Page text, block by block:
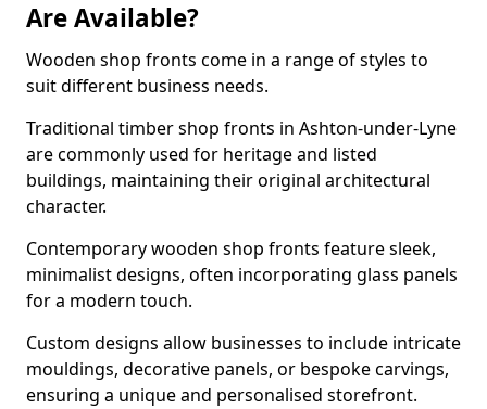
Are Available?
Wooden shop fronts come in a range of styles to
suit different business needs.
Traditional timber shop fronts in Ashton-under-Lyne
are commonly used for heritage and listed
buildings, maintaining their original architectural
character.
Contemporary wooden shop fronts feature sleek,
minimalist designs, often incorporating glass panels
for a modern touch.
Custom designs allow businesses to include intricate
mouldings, decorative panels, or bespoke carvings,
ensuring a unique and personalised storefront.